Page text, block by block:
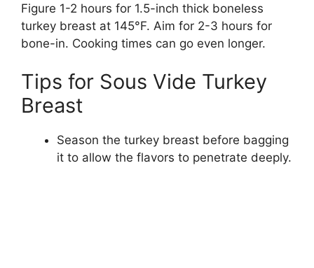
Figure 1-2 hours for 1.5-inch thick boneless
turkey breast at 145°F. Aim for 2-3 hours for
bone-in. Cooking times can go even longer.
Tips for Sous Vide Turkey
Breast
Season the turkey breast before bagging
it to allow the flavors to penetrate deeply.